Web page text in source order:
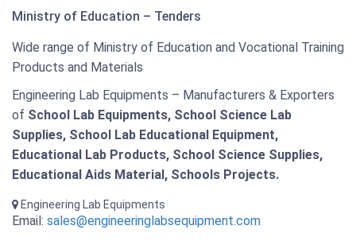
Ministry of Education – Tenders
Wide range of Ministry of Education and Vocational Training
Products and Materials
Engineering Lab Equipments – Manufacturers & Exporters
of School Lab Equipments, School Science Lab
Supplies, School Lab Educational Equipment,
Educational Lab Products, School Science Supplies,
Educational Aids Material, Schools Projects.
Engineering Lab Equipments
Email: sales@engineeringlabsequipment.com